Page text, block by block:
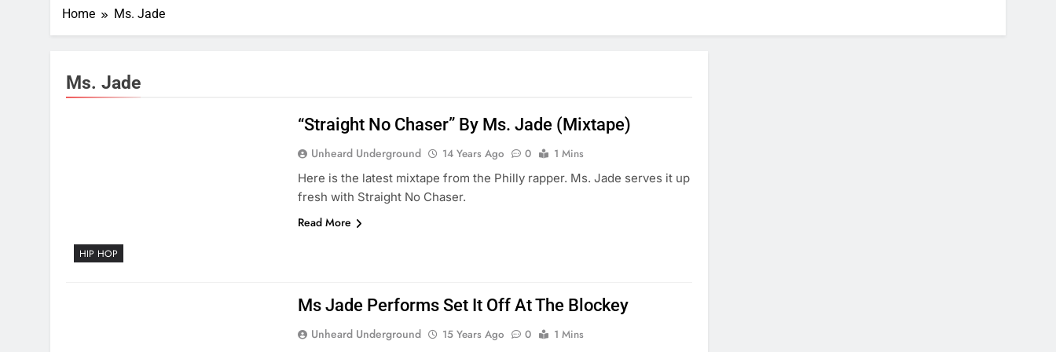
Home Ms. Jade
Ms. Jade
HIP HOP
“Straight No Chaser” By Ms. Jade (Mixtape)
Unheard Underground 14 Years Ago 0
1 Mins
Here is the latest mixtape from the Philly rapper. Ms. Jade serves it up
fresh with Straight No Chaser.
Read More
Ms Jade Performs Set It Off At The Blockey
Unheard Underground 15 Years Ago 0
1 Mins